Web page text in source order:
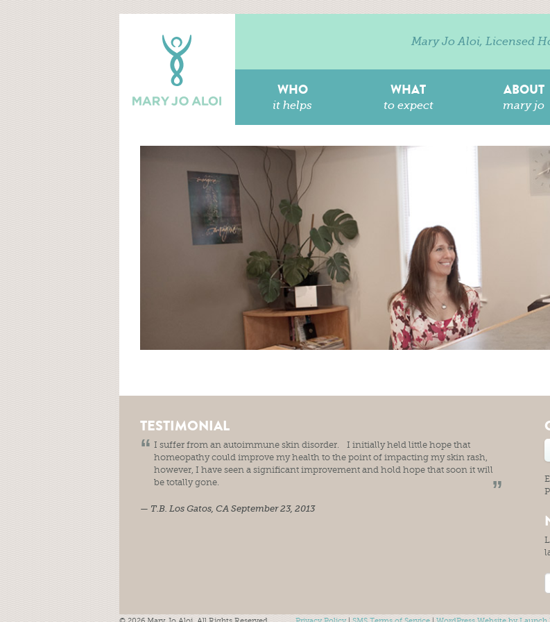
Mary Jo Aloi, Licensed
WHO
it helps
WHAT
to expect
ABOUT
mary jo
TESTIMONIAL
I suffer from an autoimmune skin disorder. I initially held little hope that
homeopathy could improve my health to the point of impacting my skin rash,
however, I have seen a significant improvement and hold hope that soon it will
be totally gone.
T.B. Los Gatos, CA September 23, 2013